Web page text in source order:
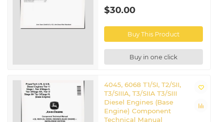
$30.00
Buy This Product
Buy in one click
4045, 6068 T1/SI, T2/SII,
T3/SIIIA, T3/SIIA T3/SIII
Diesel Engines (Base
Engine) Component
Technical Manual